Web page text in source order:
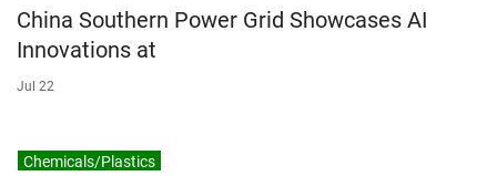
China Southern Power Grid Showcases AI
Innovations at
Jul 22
Chemicals/Plastics